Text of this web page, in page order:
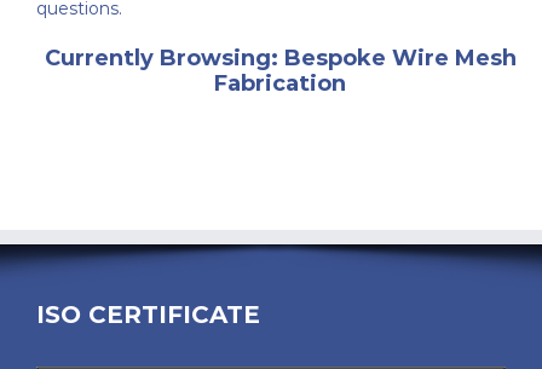
questions.
Currently Browsing: Bespoke Wire Mesh
Fabrication
ISO CERTIFICATE